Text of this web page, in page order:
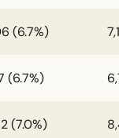
(6.7%)
(6.7%)
(7.0%)